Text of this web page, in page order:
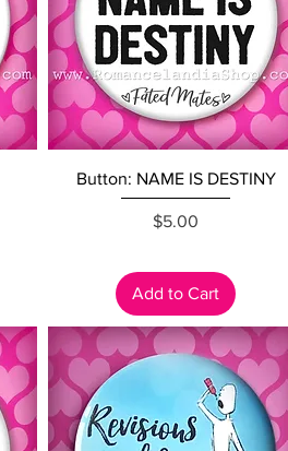
Quick View
Button: NAME IS DESTINY
Price
$5.00
Add to Cart